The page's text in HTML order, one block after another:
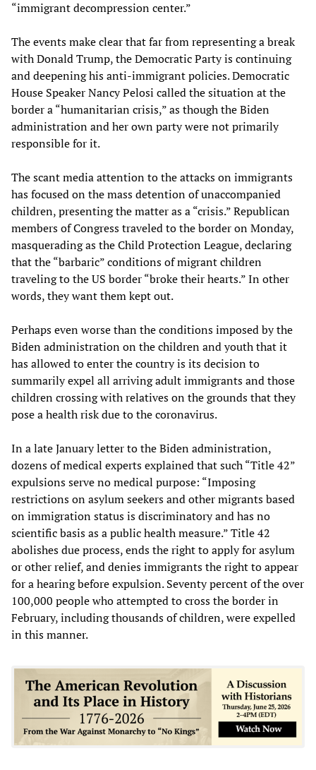
“immigrant decompression center.”
The events make clear that far from representing a break
with Donald Trump, the Democratic Party is continuing
and deepening his anti-immigrant policies. Democratic
House Speaker Nancy Pelosi called the situation at the
border a “humanitarian crisis,” as though the Biden
administration and her own party were not primarily
responsible for it.
The scant media attention to the attacks on immigrants
has focused on the mass detention of unaccompanied
children, presenting the matter as a “crisis.” Republican
members of Congress traveled to the border on Monday,
masquerading as the Child Protection League, declaring
that the “barbaric” conditions of migrant children
traveling to the US border “broke their hearts.” In other
words, they want them kept out.
Perhaps even worse than the conditions imposed by the
Biden administration on the children and youth that it
has allowed to enter the country is its decision to
summarily expel all arriving adult immigrants and those
children crossing with relatives on the grounds that they
pose a health risk due to the coronavirus.
In a late January letter to the Biden administration,
dozens of medical experts explained that such “Title 42”
expulsions serve no medical purpose: “Imposing
restrictions on asylum seekers and other migrants based
on immigration status is discriminatory and has no
scientific basis as a public health measure.” Title 42
abolishes due process, ends the right to apply for asylum
or other relief, and denies immigrants the right to appear
for a hearing before expulsion. Seventy percent of the over
100,000 people who attempted to cross the border in
February, including thousands of children, were expelled
in this manner.